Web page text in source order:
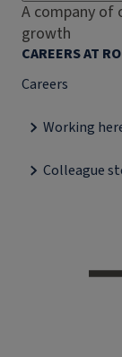
A company of
growth
CAREERS AT
Careers
Working
Colleague